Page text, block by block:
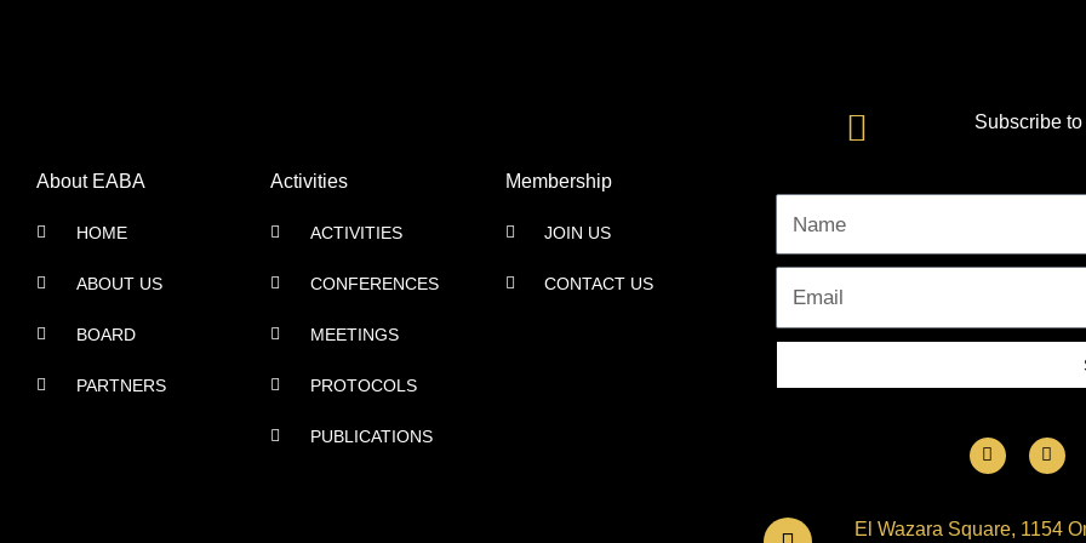
About EABA
HOME
ABOUT US
BOARD
PARTNERS
Activities
ACTIVITIES
CONFERENCES
MEETINGS
PROTOCOLS
PUBLICATIONS
Membership
JOIN US
CONTACT US
Subscribe
Name
Email
F
a
o
I
n
a
g
El Wazara Square, 1154